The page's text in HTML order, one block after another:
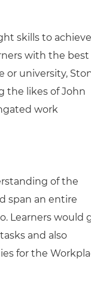
skills to
with the best
or university,
the likes of John
work
of the
span an entire
Learners would
and also
for the